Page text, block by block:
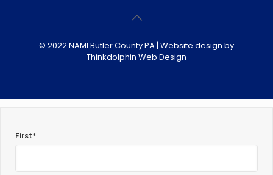
© 2022 NAMI Butler County PA | Website design by
Thinkdolphin Web Design
First*